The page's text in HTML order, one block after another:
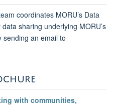
coordinates MORU’s Data
sharing underlying MORU’s
sending an email to
with communities,